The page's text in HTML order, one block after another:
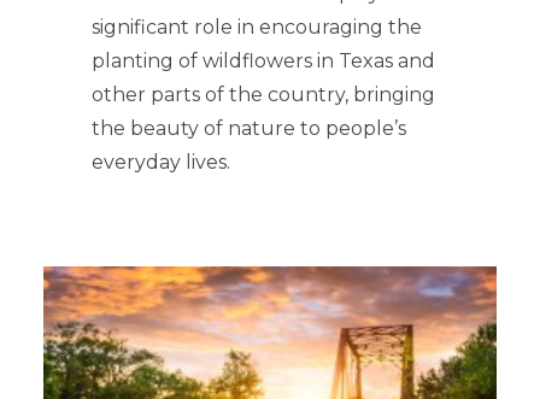
significant role in encouraging the
planting of wildflowers in Texas and
other parts of the country, bringing
the beauty of nature to people’s
everyday lives.